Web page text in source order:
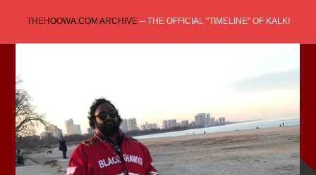
content
THEHOOWA.COM ARCHIVE-- THE OFFICIAL "TIMELINE" OF KALKI